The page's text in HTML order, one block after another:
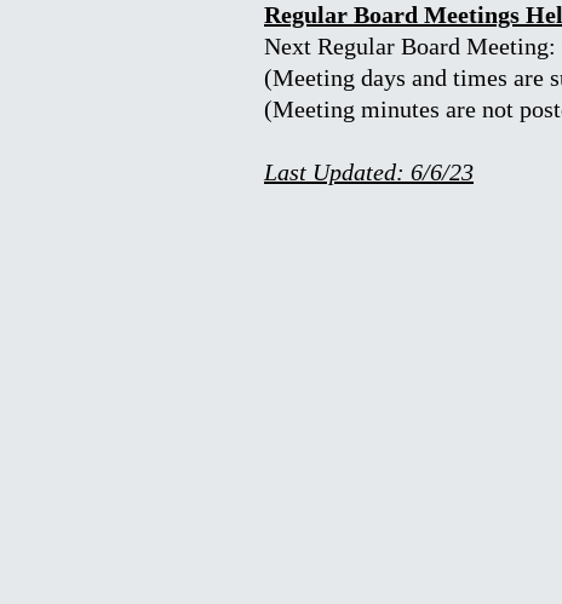
Regular Board Meetings
Next Regular Board Meeting:
(Meeting days and times are
(Meeting minutes are not
Last Updated: 6/6/23